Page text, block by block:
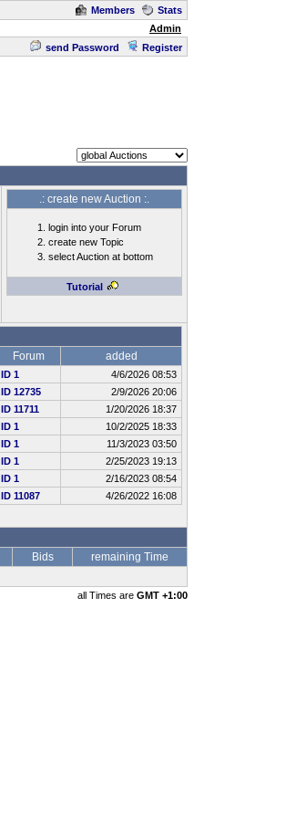
Members
Stats
Admin
send Password Register
.: create new Auction :.
login into your Forum
create new Topic
select Auction at bottom
Tutorial
Forum added
ID 1
4/6/2026 08:53
ID 12735
2/9/2026 20:06
ID 11711
1/20/2026 18:37
ID 1
10/2/2025 18:33
ID 1
11/3/2023 03:50
ID 1
2/25/2023 19:13
ID 1
2/16/2023 08:54
ID 11087 4/26/2022 16:08
Bids remaining Time
all Times are GMT +1:00